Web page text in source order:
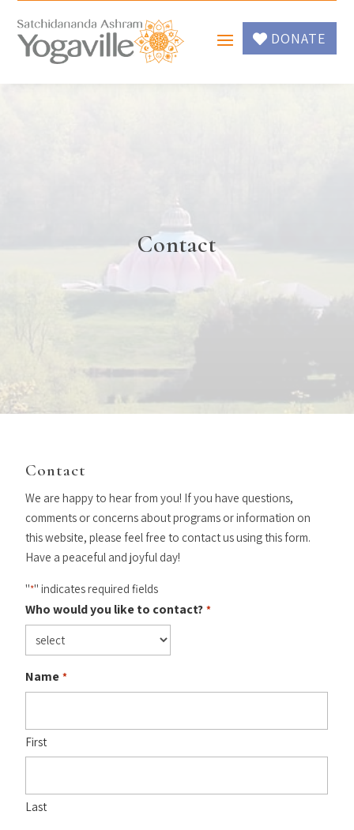
DONATE
Contact
Contact
We are happy to hear from you! If you have questions,
comments or concerns about programs or information on
this website, please feel free to contact us using this form.
Have a peaceful and joyful day!
"*" indicates required fields
Who would you like to contact? *
Name *
First
Last